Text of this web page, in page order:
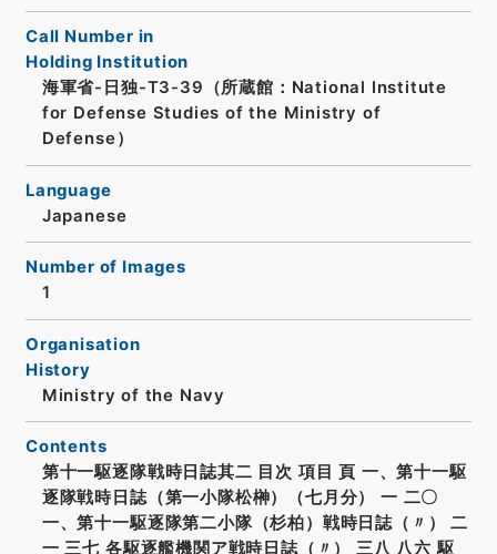
Call Number in
Holding Institution
海軍省-日独-T3-39（所蔵館：National Institute
for Defense Studies of the Ministry of
Defense）
Language
Japanese
Number of Images
1
Organisation
History
Ministry of the Navy
Contents
第十一駆逐隊戦時日誌其二 目次 項目 頁 一、第十一駆
逐隊戦時日誌（第一小隊松榊）（七月分） 一 二〇
一、第十一駆逐隊第二小隊（杉柏）戦時日誌（〃） 二
一 三七 各駆逐艦機関ア戦時日誌（〃） 三八 八六 駆